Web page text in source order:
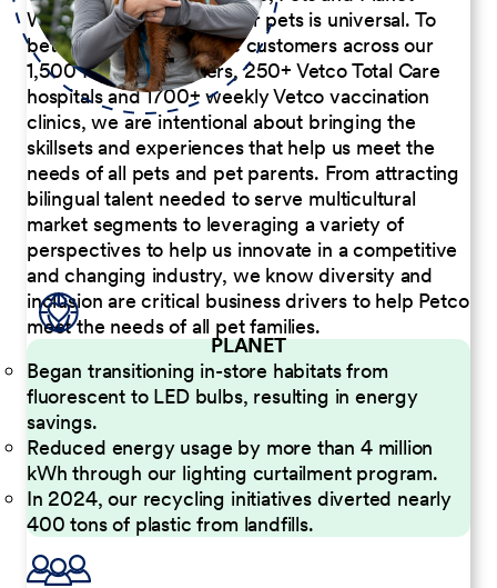
We believe the passion for pets is universal. To
better serve our diverse customers across our
1,500 Pet Care Centers, 250+ Vetco Total Care
hospitals and 1700+ weekly Vetco vaccination
clinics, we are intentional about bringing the
skillsets and experiences that help us meet the
needs of all pets and pet parents. From attracting
bilingual talent needed to serve multicultural
market segments to leveraging a variety of
perspectives to help us innovate in a competitive
and changing industry, we know diversity and
inclusion are critical business drivers to help Petco
meet the needs of all pet families.
PLANET
Began transitioning in-store habitats from
fluorescent to LED bulbs, resulting in energy
savings.
Reduced energy usage by more than 4 million
kWh through our lighting curtailment program.
In 2024, our recycling initiatives diverted nearly
400 tons of plastic from landfills.